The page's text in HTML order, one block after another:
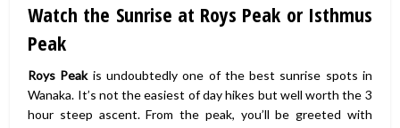
Watch the Sunrise at Roys Peak or Isthmus
Peak
Roys Peakis undoubtedly one of the best sunrise spots in
Wanaka. It’s not the easiest of day hikes but well worth the 3
hour steep ascent. From the peak, you’ll be greeted with